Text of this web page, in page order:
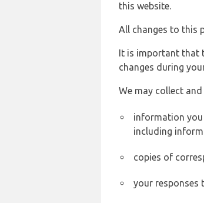
this website.
All changes to this
It is important that
changes during
We may collect
information
including
copies of
your responses